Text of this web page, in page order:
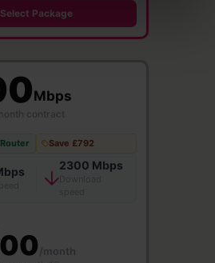
Select Package
Mbps
contract
Save £792
2300 Mbps
Download
/month